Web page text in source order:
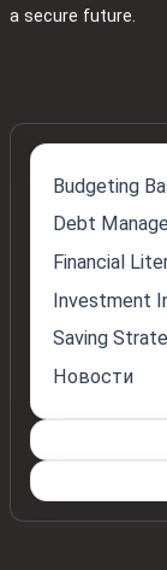
a secure future.
Budgeting
Debt
Financial
Investment
Saving
Новости